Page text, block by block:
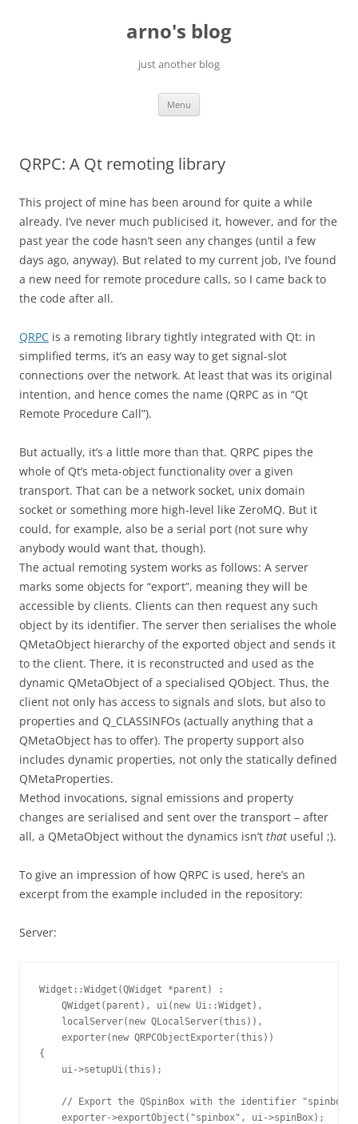
arno's blog
just another blog
Menu
QRPC: A Qt remoting library
This project of mine has been around for quite a while
already. I’ve never much publicised it, however, and for the
past year the code hasn’t seen any changes (until a few
days ago, anyway). But related to my current job, I’ve found
a new need for remote procedure calls, so I came back to
the code after all.
QRPC is a remoting library tightly integrated with Qt: in
simplified terms, it’s an easy way to get signal-slot
connections over the network. At least that was its original
intention, and hence comes the name (QRPC as in “Qt
Remote Procedure Call”).
But actually, it’s a little more than that. QRPC pipes the
whole of Qt’s meta-object functionality over a given
transport. That can be a network socket, unix domain
socket or something more high-level like ZeroMQ. But it
could, for example, also be a serial port (not sure why
anybody would want that, though).
The actual remoting system works as follows: A server
marks some objects for “export”, meaning they will be
accessible by clients. Clients can then request any such
object by its identifier. The server then serialises the whole
QMetaObject hierarchy of the exported object and sends it
to the client. There, it is reconstructed and used as the
dynamic QMetaObject of a specialised QObject. Thus, the
client not only has access to signals and slots, but also to
properties and Q_CLASSINFOs (actually anything that a
QMetaObject has to offer). The property support also
includes dynamic properties, not only the statically defined
QMetaProperties.
Method invocations, signal emissions and property
changes are serialised and sent over the transport – after
all, a QMetaObject without the dynamics isn’t that useful ;).
To give an impression of how QRPC is used, here’s an
excerpt from the example included in the repository:
Server:
Widget::Widget(QWidget *parent) :
    QWidget(parent), ui(new Ui::Widget),
    localServer(new QLocalServer(this)),
    exporter(new QRPCObjectExporter(this))
{
    ui->setupUi(this);
    // Export the QSpinBox with the identifier "spinbox".
    exporter->exportObject("spinbox", ui->spinBox);